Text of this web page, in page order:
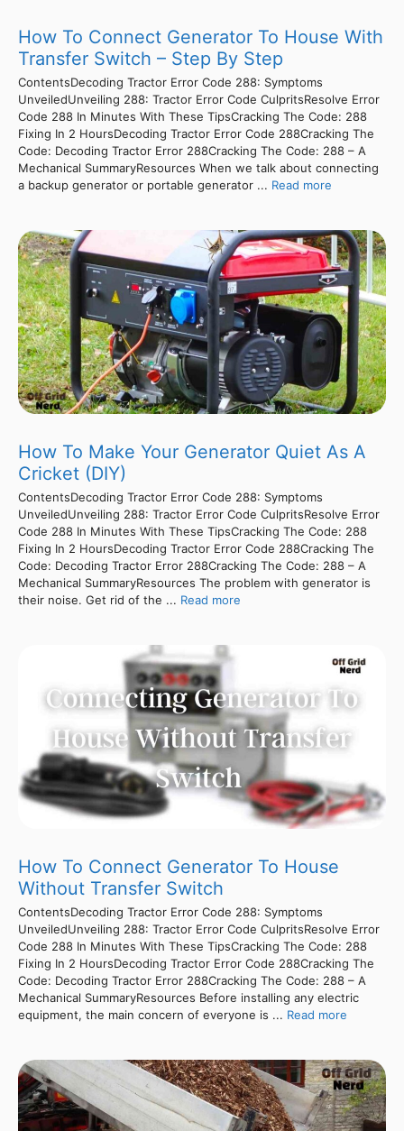
How To Connect Generator To House With
Transfer Switch – Step By Step
ContentsDecoding Tractor Error Code 288: Symptoms
UnveiledUnveiling 288: Tractor Error Code CulpritsResolve Error
Code 288 In Minutes With These TipsCracking The Code: 288
Fixing In 2 HoursDecoding Tractor Error Code 288Cracking The
Code: Decoding Tractor Error 288Cracking The Code: 288 – A
Mechanical SummaryResources When we talk about connecting
a backup generator or portable generator ... Read more
How To Make Your Generator Quiet As A
Cricket (DIY)
ContentsDecoding Tractor Error Code 288: Symptoms
UnveiledUnveiling 288: Tractor Error Code CulpritsResolve Error
Code 288 In Minutes With These TipsCracking The Code: 288
Fixing In 2 HoursDecoding Tractor Error Code 288Cracking The
Code: Decoding Tractor Error 288Cracking The Code: 288 – A
Mechanical SummaryResources The problem with generator is
their noise. Get rid of the ... Read more
How To Connect Generator To House
Without Transfer Switch
ContentsDecoding Tractor Error Code 288: Symptoms
UnveiledUnveiling 288: Tractor Error Code CulpritsResolve Error
Code 288 In Minutes With These TipsCracking The Code: 288
Fixing In 2 HoursDecoding Tractor Error Code 288Cracking The
Code: Decoding Tractor Error 288Cracking The Code: 288 – A
Mechanical SummaryResources Before installing any electric
equipment, the main concern of everyone is ... Read more